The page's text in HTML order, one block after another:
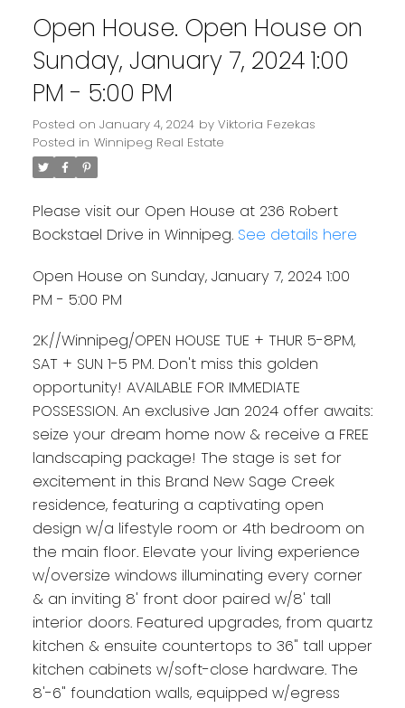
Open House. Open House on
Sunday, January 7, 2024 1:00
PM - 5:00 PM
Posted on January 4, 2024 by Viktoria Fezekas
Posted in Winnipeg Real Estate
Please visit our Open House at 236 Robert
Bockstael Drive in Winnipeg. See details here
Open House on Sunday, January 7, 2024 1:00
PM - 5:00 PM
2K//Winnipeg/OPEN HOUSE TUE + THUR 5-8PM,
SAT + SUN 1-5 PM. Don't miss this golden
opportunity! AVAILABLE FOR IMMEDIATE
POSSESSION. An exclusive Jan 2024 offer awaits:
seize your dream home now & receive a FREE
landscaping package! The stage is set for
excitement in this Brand New Sage Creek
residence, featuring a captivating open
design w/a lifestyle room or 4th bedroom on
the main floor. Elevate your living experience
w/oversize windows illuminating every corner
& an inviting 8' front door paired w/8' tall
interior doors. Featured upgrades, from quartz
kitchen & ensuite countertops to 36" tall upper
kitchen cabinets w/soft-close hardware. The
8'-6" foundation walls, equipped w/egress